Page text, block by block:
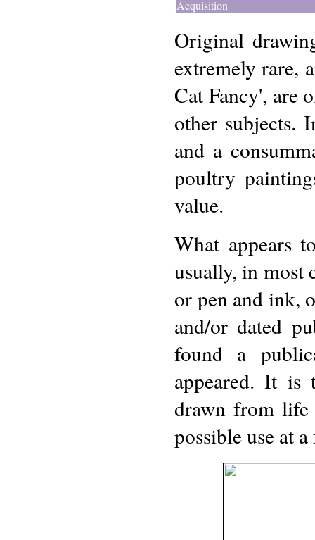
Acquisition
Original
extremely rare,
Cat Fancy', are
other subjects.
and a
poultry
value.
What appears
usually, in most
or pen and ink,
and/or dated
found a
appeared. It is
drawn from life
possible use at